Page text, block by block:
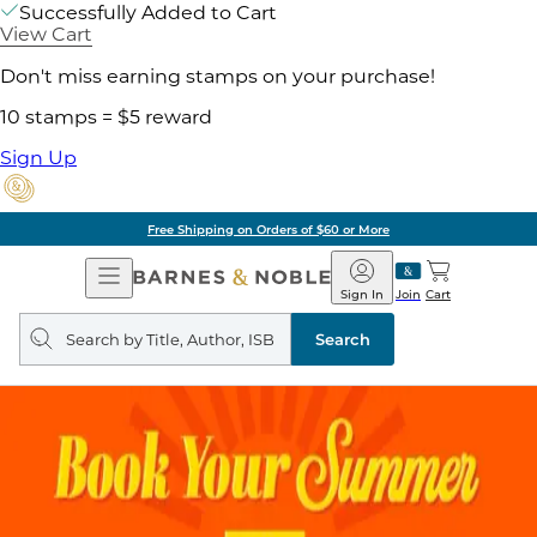
Successfully Added to Cart
View Cart
Don't miss earning stamps on your purchase!
10 stamps = $5 reward
Sign Up
Free Shipping on Orders of $60 or More
Open
Navigation
Barnes
&
Noble
Join
Sign In Cart
Search
query
Search